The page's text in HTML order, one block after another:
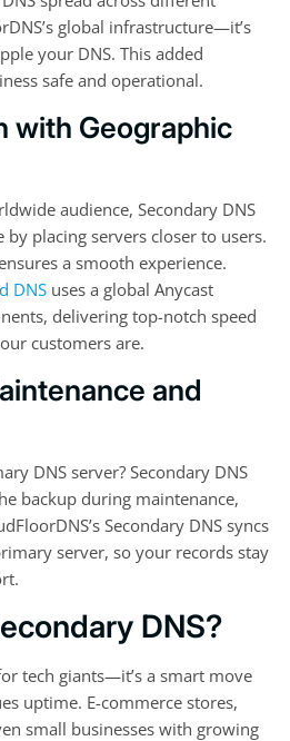
global infrastructure—it’s
your DNS. This added
safe and operational.
with Geographic
audience, Secondary DNS
placing servers closer to users.
a smooth experience.
DNS uses a global Anycast
delivering top-notch speed
customers are.
and
DNS server? Secondary DNS
backup during maintenance,
Secondary DNS syncs
server, so your records stay
DNS?
tech giants—it’s a smart move
uptime. E-commerce stores,
small businesses with growing